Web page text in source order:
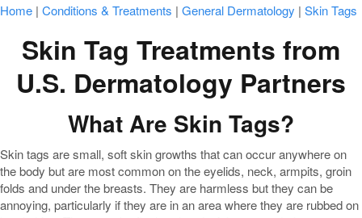
Home | Conditions & Treatments | General Dermatology | Skin Tags
Skin Tag Treatments from
U.S. Dermatology Partners
What Are Skin Tags?
Skin tags are small, soft skin growths that can occur anywhere on
the body but are most common on the eyelids, neck, armpits, groin
folds and under the breasts. They are harmless but they can be
annoying, particularly if they are in an area where they are rubbed on